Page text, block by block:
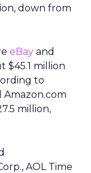
down from
eBay and
$45.1 million
to
Amazon.com
million,
AOL Time